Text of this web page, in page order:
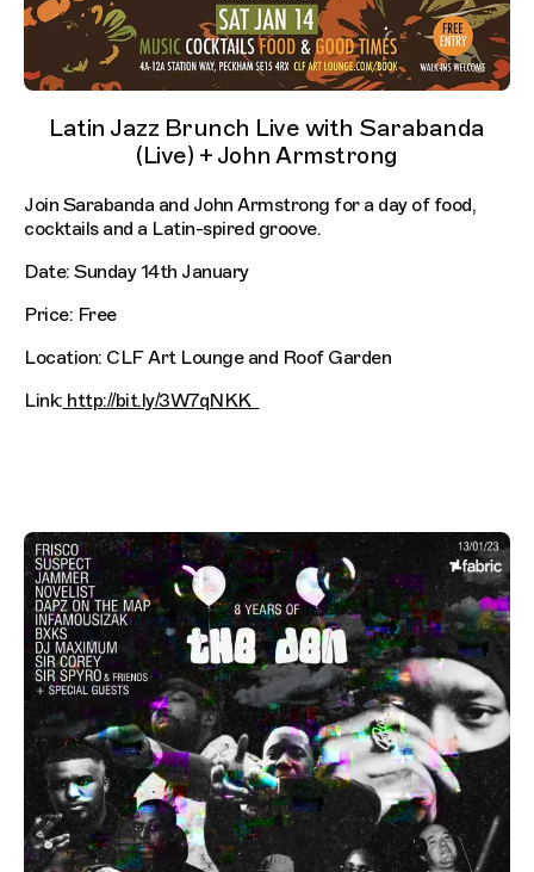
Latin Jazz Brunch Live with Sarabanda
(Live) + John Armstrong
Join Sarabanda and John Armstrong for a day of food,
cocktails and a Latin-spired groove.
Date: Sunday 14th January
Price: Free
Location: CLF Art Lounge and Roof Garden
Link: http://bit.ly/3W7qNKK